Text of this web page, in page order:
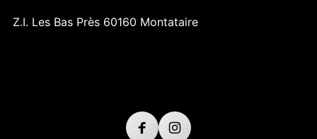
Z.I. Les Bas Près 60160 Montataire